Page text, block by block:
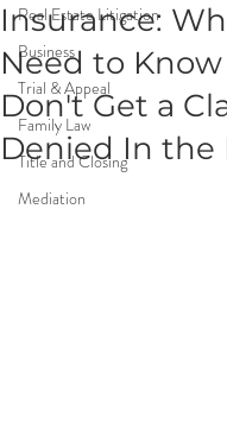
Real Estate Litigation
Business
Trial & Appeal
Family Law
Title and Closing
Mediation
Insurance:
Need to Know
Don't Get a
Denied In the